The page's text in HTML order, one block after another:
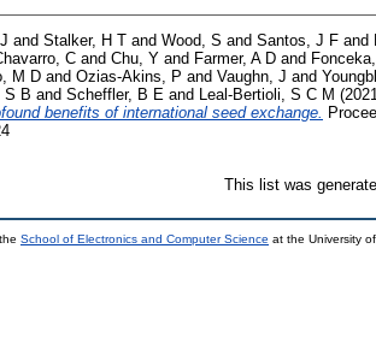
and Stalker, H T and Wood, S and Santos, J F and
C and Chu, Y and Farmer, A D and
M D and Ozias-Akins, P and Vaughn, J and
S B and Scheffler, B E and Leal-Bertioli, S C M
benefits of international seed exchange.
This list was
School of Electronics and Computer Science at the University